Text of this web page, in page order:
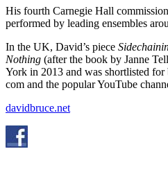
His fourth Carnegie Hall commission
performed by leading ensembles
In the UK, David’s piece
Nothing (after the book by Janne
York in 2013 and was shortlisted
com and the popular YouTube
davidbruce.net